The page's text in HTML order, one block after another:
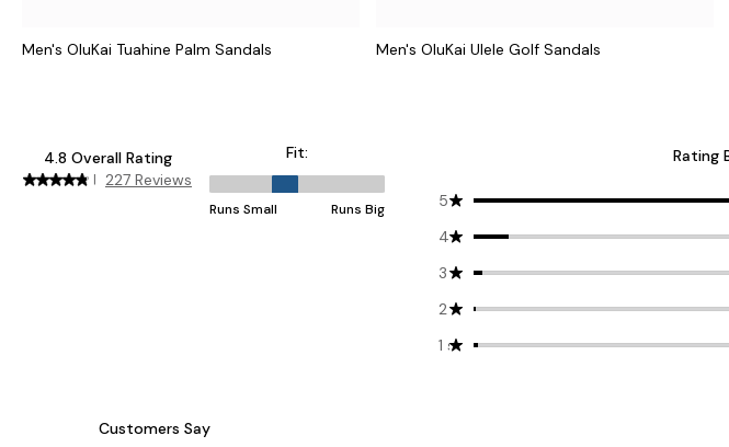
Men's OluKai Tuahine Palm Sandals Men's OluKai Ulele Golf Sandals